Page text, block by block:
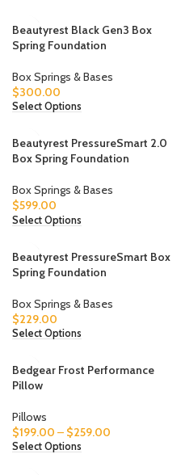
Beautyrest Black Gen3 Box
Spring Foundation
Box Springs & Bases
$300.00
Select Options
Beautyrest PressureSmart 2.0
Box Spring Foundation
Box Springs & Bases
$599.00
Select Options
Beautyrest PressureSmart Box
Spring Foundation
Box Springs & Bases
$229.00
Select Options
Bedgear Frost Performance
Pillow
Pillows
$199.00 – $259.00
Select Options